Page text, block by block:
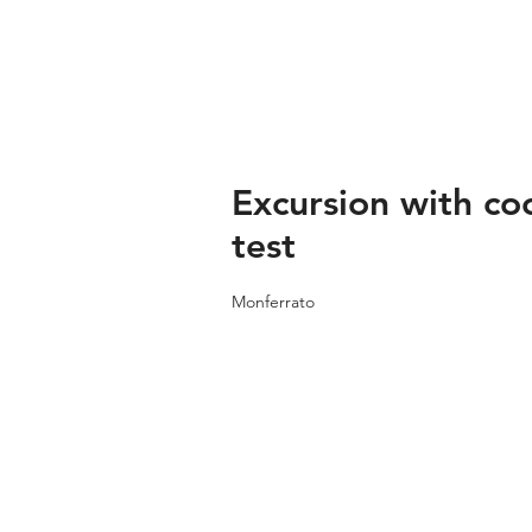
Excursion with
test
Monferrato